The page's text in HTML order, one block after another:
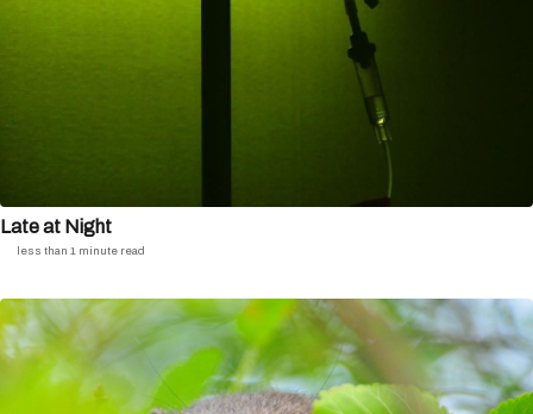
Late at Night
less than 1 minute read